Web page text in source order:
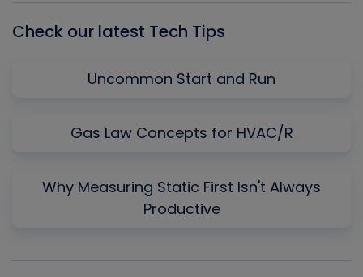
Check our latest Tech Tips
Uncommon Start and Run
Gas Law Concepts for HVAC/R
Why Measuring Static First Isn't Always
Productive